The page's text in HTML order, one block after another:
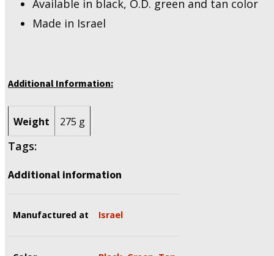
Available in black, O.D. green and tan color
Made in Israel
Additional Information:
Weight 275 g
Tags:
Additional information
Manufactured at Israel